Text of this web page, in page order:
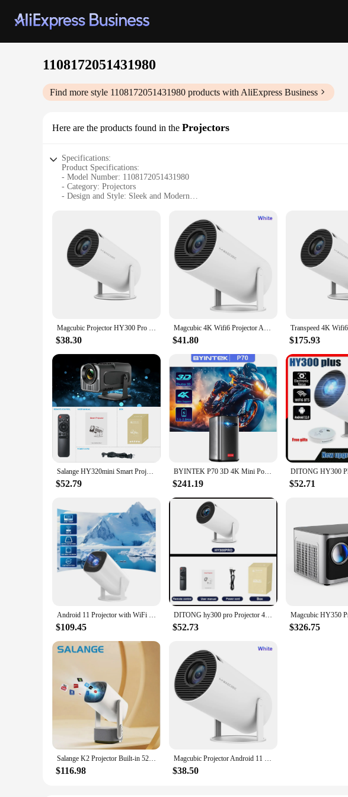
1108172051431980
Find more style 1108172051431980 products with AliExpress Business
Here are the products found in the Projectors
Specifications:
Product Specifications:
- Model Number: 1108172051431980
- Category: Projectors
- Design and Style: Sleek and Modern
- Parts and Accessories: Includes User Manual and Remote Control
Features:
|Wholesale|Vendors|
**Unmatched Visual Experience**
Step into a world of immersive entertainment with the 1108172051431980
resolution imaging that brings your movies, games, and presentations to life. Its
choice for both casual viewers and professionals alike.
The 1108172051431980 Projector is not just about visual quality; it's also about
user-friendly, with a straightforward setup process and intuitive controls. The
**Reliable and Durable**
Reliability is at the core of this projector's design. It's built to last, ensuring that
use, making it a versatile addition to any event or venue. With a focus on
Magcubic Projector HY300 Pro 4K Android 11 Dual Wifi6 260ANSI Allwinner H713 BT5.0 1080P 1280*720P Home Cinema Outdoor Projetor
$38.30
Magcubic 4K Wifi6 Projector Android 11 260 ANSI Dual WIFI Allwinner H713 BT5.0 1280*720P Home Cinema Outdoor portable HY300 Pro
$41.80 $175.93
Salange HY320mini Smart Projector Android 11.0 Portable WIFI Bluetooth Home Cinema 720P for SAMSUNG Apple Outdoor 1080P 4K Movie
$52.79
BYINTEK P70 3D 4K Mini Portable Projector DLP Auto Focus Smart Android WiFi LED 1080P Home Theater Video Projectors With Battery
$241.19 $52.71
Android 11 Projector with WiFi 6 and Bluetooth Smart Mini Portable Projector 2.4g 5.8g Pocket Outdoor
$109.45
DITONG hy300 pro Projector 4K Android11 Dual Wifi6 260ANSI BT5.0 1080P 1280*720P HD Home Cinema Outdoor portable Projetor
$52.73 $326.75
Salange K2 Projector Built-in 5200mAh Battery 4K HD Bluetooth Android 11 for Cinema Outdoor Proyector With RGB Light Speaker
$116.98
Magcubic Projector Android 11 4K 1280*720P HY300 Dual Wifi 260ANSI 180°flexible BT5.0 Cinema Outdoor Portable Projetor HY300 Pro
$38.50